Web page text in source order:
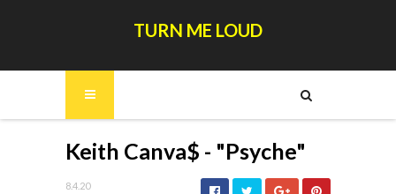
TURN ME LOUD
Keith Canva$ - "Psyche"
8.4.20